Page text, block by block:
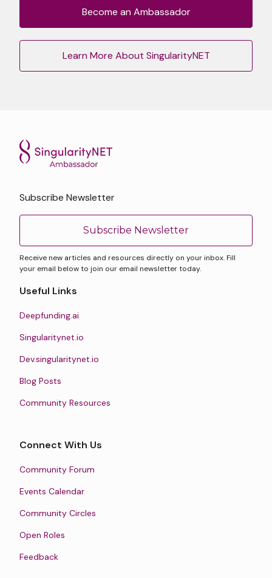
Become an Ambassador
Learn More About SingularityNET
Subscribe Newsletter
Subscribe Newsletter
Receive new articles and resources directly on your inbox. Fill
your email below to join our email newsletter today.
Useful Links
Deepfunding.ai
Singularitynet.io
Dev.singularitynet.io
Blog Posts
Community Resources
Connect With Us
Community Forum
Events Calendar
Community Circles
Open Roles
Feedback